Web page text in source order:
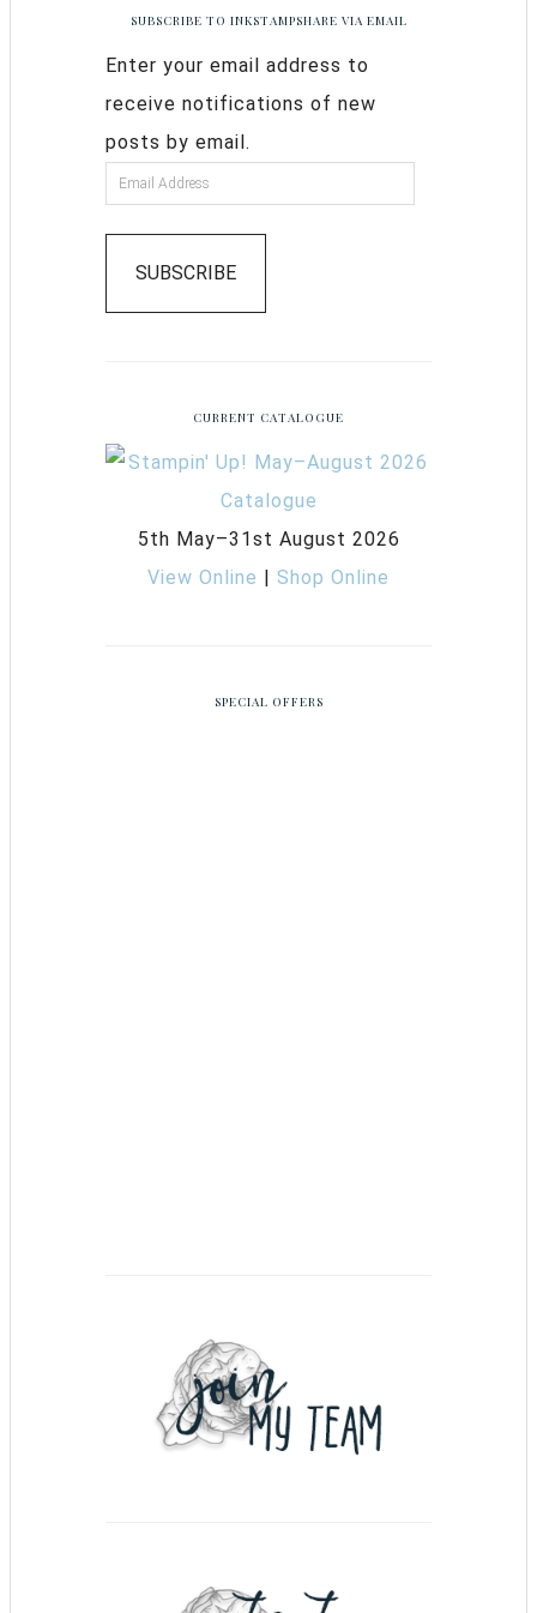
SUBSCRIBE TO INKSTAMPSHARE VIA EMAIL
Enter your email address to
receive notifications of new
posts by email.
SUBSCRIBE
CURRENT CATALOGUE
5th May–31st August 2026
View Online | Shop Online
SPECIAL OFFERS